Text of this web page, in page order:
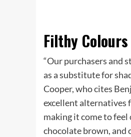
Filthy Colours
“Our purchasers and
as a substitute for
Cooper, who cites
excellent alternatives
making it come to feel
chocolate brown, and